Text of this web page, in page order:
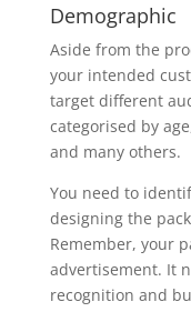
Demographic
Aside from the
your intended
target different
categorised by
and many others.
You need to
designing the
Remember, your
advertisement. It
recognition and